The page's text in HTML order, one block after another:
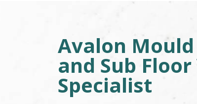
Avalon
and Sub
Specialist